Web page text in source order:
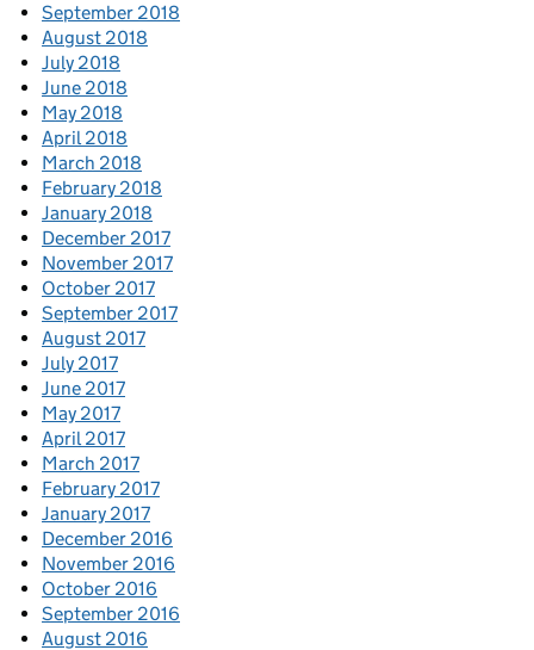
September 2018
August 2018
July 2018
June 2018
May 2018
April 2018
March 2018
February 2018
January 2018
December 2017
November 2017
October 2017
September 2017
August 2017
July 2017
June 2017
May 2017
April 2017
March 2017
February 2017
January 2017
December 2016
November 2016
October 2016
September 2016
August 2016